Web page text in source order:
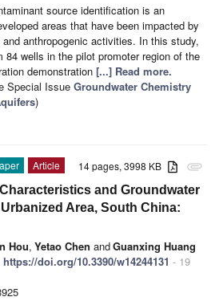
source identification is an
areas that have been impacted by
anthropogenic activities. In this study,
84 wells in the pilot promoter region of the
demonstration [...] Read more.
Special Issue Groundwater Chemistry
)
attachment
14 pages, 3998 KB
Article
and Groundwater
Area, South China:
Hou, Yetao Chen andGuanxing Huang
https://doi.org/10.3390/w14244131 - 19